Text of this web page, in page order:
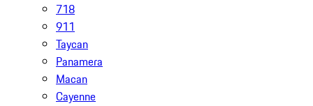
718
911
Taycan
Panamera
Macan
Cayenne